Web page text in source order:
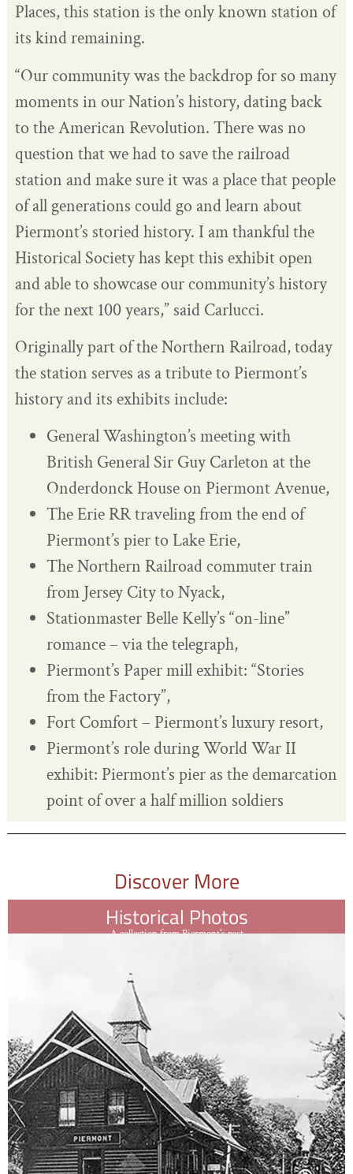
Places, this station is the only known station of
its kind remaining.
“Our community was the backdrop for so many
moments in our Nation’s history, dating back
to the American Revolution. There was no
question that we had to save the railroad
station and make sure it was a place that people
of all generations could go and learn about
Piermont’s storied history. I am thankful the
Historical Society has kept this exhibit open
and able to showcase our community’s history
for the next 100 years,” said Carlucci.
Originally part of the Northern Railroad, today
the station serves as a tribute to Piermont’s
history and its exhibits include:
General Washington’s meeting with
British General Sir Guy Carleton at the
Onderdonck House on Piermont Avenue,
The Erie RR traveling from the end of
Piermont’s pier to Lake Erie,
The Northern Railroad commuter train
from Jersey City to Nyack,
Stationmaster Belle Kelly’s “on-line”
romance – via the telegraph,
Piermont’s Paper mill exhibit: “Stories
from the Factory”,
Fort Comfort – Piermont’s luxury resort,
Piermont’s role during World War II
exhibit: Piermont’s pier as the demarcation
point of over a half million soldiers
Discover More
Historical Photos
A collection from Piermont's past